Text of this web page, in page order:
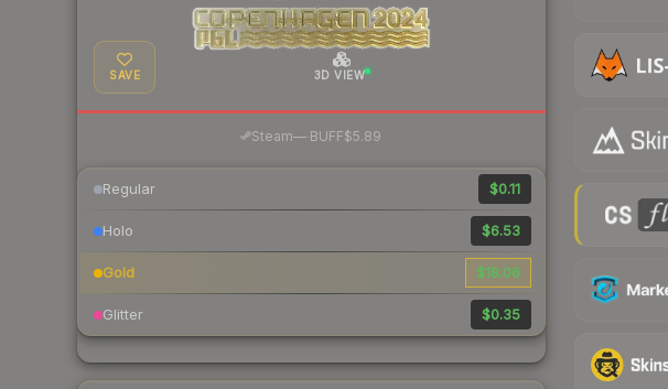
SAVE 3D VIEW
Steam— BUFF$5.89
Regular $0.11
Holo $6.53
Gold $18.06
Glitter $0.35